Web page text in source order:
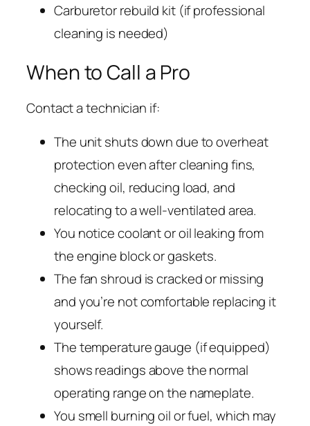
Carburetor rebuild kit (if professional
cleaning is needed)
When to Call a Pro
Contact a technician if:
The unit shuts down due to overheat
protection even after cleaning fins,
checking oil, reducing load, and
relocating to a well-ventilated area.
You notice coolant or oil leaking from
the engine block or gaskets.
The fan shroud is cracked or missing
and you’re not comfortable replacing it
yourself.
The temperature gauge (if equipped)
shows readings above the normal
operating range on the nameplate.
You smell burning oil or fuel, which may